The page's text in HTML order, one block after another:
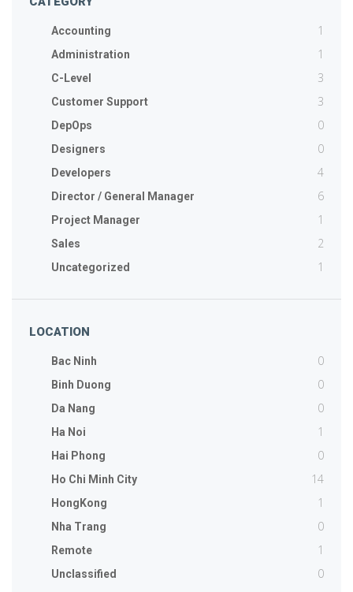
Accounting 1
Administration 1
C-Level 3
Customer Support 3
DepOps 0
Designers 0
Developers 4
Director / General Manager 6
Project Manager 1
Sales 2
Uncategorized 1
LOCATION
Bac Ninh 0
Binh Duong 0
Da Nang 0
Ha Noi 1
Hai Phong 0
Ho Chi Minh City 14
HongKong 1
Nha Trang 0
Remote 1
Unclassified 0